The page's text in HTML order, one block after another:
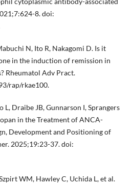
8. doi:
N, Ito R, Nakagomi D. Is it
in the induction of remission in
Rheumatol Adv Pract.
rap/rkae100.
L, Draibe JB, Gunnarson I, Sprangers
in the Treatment of ANCA-
Development and Positioning of
2025;19:23-37. doi:
WM, Hawley C, Uchida L, et al.